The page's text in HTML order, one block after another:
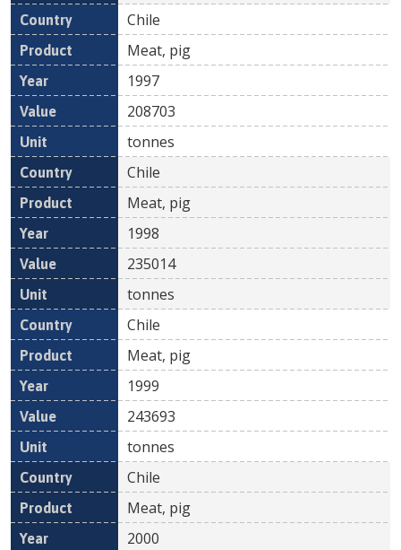
Chile
Meat, pig
1997
208703
tonnes
Chile
Meat, pig
1998
235014
tonnes
Chile
Meat, pig
1999
243693
tonnes
Chile
Meat, pig
2000